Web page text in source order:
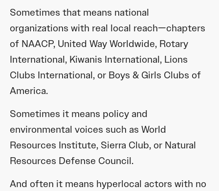
Sometimes that means national
organizations with real local reach—chapters
of NAACP, United Way Worldwide, Rotary
International, Kiwanis International, Lions
Clubs International, or Boys & Girls Clubs of
America.
Sometimes it means policy and
environmental voices such as World
Resources Institute, Sierra Club, or Natural
Resources Defense Council.
And often it means hyperlocal actors with no